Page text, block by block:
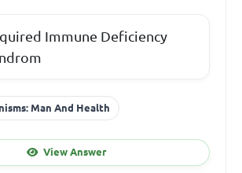
Immune Deficiency
Man And Health
View Answer